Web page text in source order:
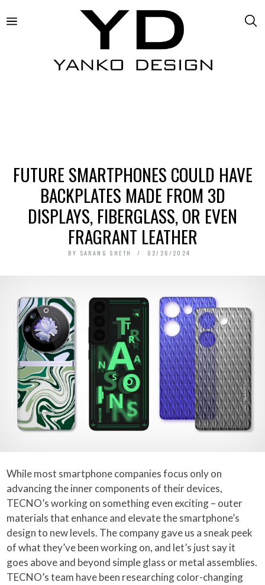
FUTURE SMARTPHONES COULD HAVE
BACKPLATES MADE FROM 3D
DISPLAYS, FIBERGLASS, OR EVEN
FRAGRANT LEATHER
BY SARANG SHETH 02/26/2024
While most smartphone companies focus only on
advancing the inner components of their devices,
TECNO’s working on something even exciting – outer
materials that enhance and elevate the smartphone’s
design to new levels. The company gave us a sneak peek
of what they’ve been working on, and let’s just say it
goes above and beyond simple glass or metal assemblies.
TECNO’s team have been researching color-changing